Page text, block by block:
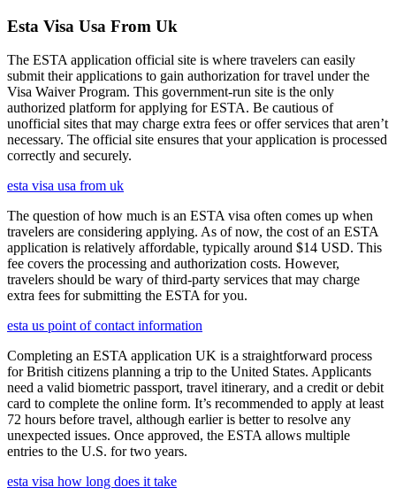
Esta Visa Usa From Uk
The ESTA application official site is where travelers can easily
submit their applications to gain authorization for travel under the
Visa Waiver Program. This government-run site is the only
authorized platform for applying for ESTA. Be cautious of
unofficial sites that may charge extra fees or offer services that aren’t
necessary. The official site ensures that your application is processed
correctly and securely.
esta visa usa from uk
The question of how much is an ESTA visa often comes up when
travelers are considering applying. As of now, the cost of an ESTA
application is relatively affordable, typically around $14 USD. This
fee covers the processing and authorization costs. However,
travelers should be wary of third-party services that may charge
extra fees for submitting the ESTA for you.
esta us point of contact information
Completing an ESTA application UK is a straightforward process
for British citizens planning a trip to the United States. Applicants
need a valid biometric passport, travel itinerary, and a credit or debit
card to complete the online form. It’s recommended to apply at least
72 hours before travel, although earlier is better to resolve any
unexpected issues. Once approved, the ESTA allows multiple
entries to the U.S. for two years.
esta visa how long does it take